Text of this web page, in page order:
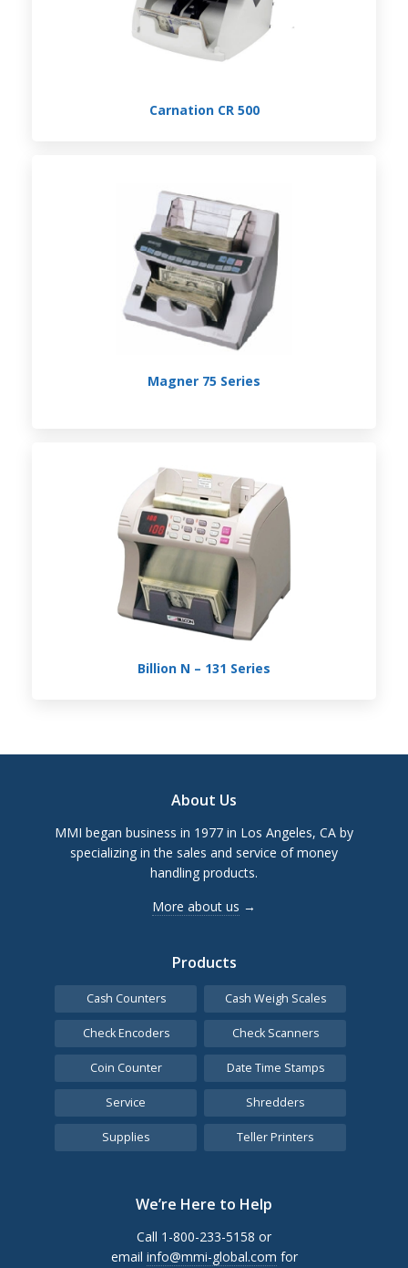
Carnation CR 500
Magner 75 Series
Billion N – 131 Series
About Us
MMI began business in 1977 in Los Angeles, CA by
specializing in the sales and service of money
handling products.
More about us →
Products
Cash Counters Cash Weigh Scales
Check Encoders Check Scanners
Coin Counter Date Time Stamps
Service Shredders
Supplies Teller Printers
We’re Here to Help
Call 1-800-233-5158 or
email info@mmi-global.com for